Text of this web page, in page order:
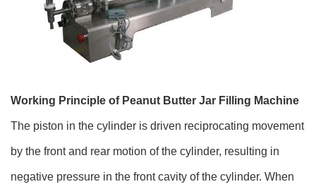
Working Principle of Peanut Butter Jar Filling Machine
The piston in the cylinder is driven reciprocating movement
by the front and rear motion of the cylinder, resulting in
negative pressure in the front cavity of the cylinder. When